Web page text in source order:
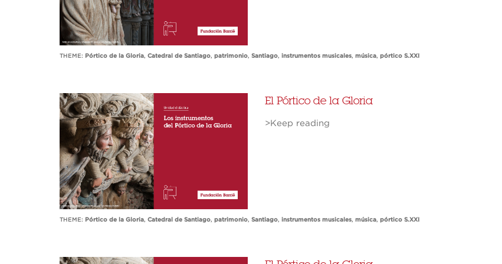
THEME: Pórtico de la Gloria, Catedral de Santiago, patrimonio, Santiago, instrumentos musicales, música, pórtico S.XXI
El Pórtico de la Gloria
>Keep reading
THEME: Pórtico de la Gloria, Catedral de Santiago, patrimonio, Santiago, instrumentos musicales, música, pórtico S.XXI